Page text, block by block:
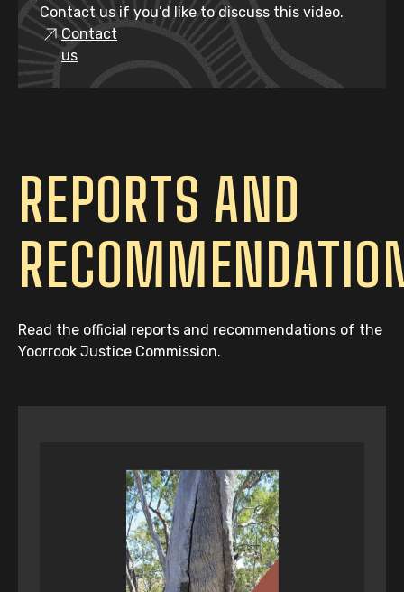
Contact us if you’d like to discuss this video.
Contact
us
REPORTS AND
Read the official reports and recommendations of the
Yoorrook Justice Commission.